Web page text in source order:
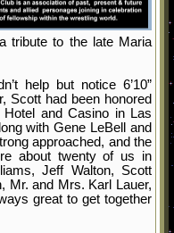
tribute to the late Maria
help but notice 6’10”
Scott had been honored
and Casino in Las
with Gene LeBell and
approached, and the
about twenty of us in
Jeff Walton, Scott
Mr. and Mrs. Karl Lauer,
great to get together